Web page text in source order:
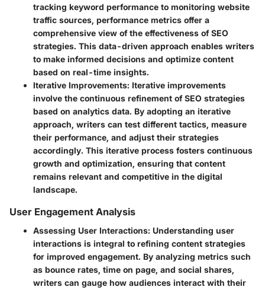
tracking keyword performance to monitoring website
traffic sources, performance metrics offer a
comprehensive view of the effectiveness of SEO
strategies. This data-driven approach enables writers
to make informed decisions and optimize content
based on real-time insights.
Iterative Improvements: Iterative improvements
involve the continuous refinement of SEO strategies
based on analytics data. By adopting an iterative
approach, writers can test different tactics, measure
their performance, and adjust their strategies
accordingly. This iterative process fosters continuous
growth and optimization, ensuring that content
remains relevant and competitive in the digital
landscape.
User Engagement Analysis
Assessing User Interactions: Understanding user
interactions is integral to refining content strategies
for improved engagement. By analyzing metrics such
as bounce rates, time on page, and social shares,
writers can gauge how audiences interact with their